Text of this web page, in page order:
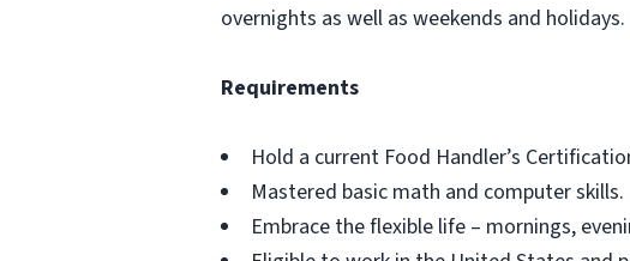
overnights as well as weekends and holidays.
Requirements
Hold a current Food Handler’s
Mastered basic math and computer skills.
Embrace the flexible life – mornings,